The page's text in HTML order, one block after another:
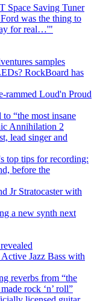
Space Saving Tuner
was the thing to
for real…'"
samples
RockBoard has
rammed Loud'n Proud
“the most insane
Annihilation 2
lead singer and
top tips for recording:
before the
Jr Stratocaster with
a new synth next
Jazz Bass with
reverbs from “the
rock ‘n’ roll”